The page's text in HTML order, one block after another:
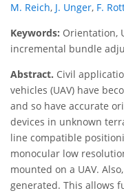
M. Reich, J. Unger, F.
Keywords: Orientation,
incremental bundle
Abstract. Civil
vehicles (UAV) have
and so have accurate
devices in unknown
line compatible
monocular low
mounted on a UAV.
generated. This allows